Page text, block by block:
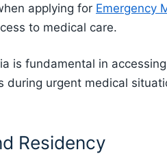
applying for Emergency
to medical care.
is fundamental in
during urgent medical
Residency